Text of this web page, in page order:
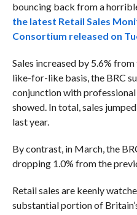
bouncing back from a
the latest Retail Sales
Consortium released on
Sales increased by 5.6%
like-for-like basis, the BRC
conjunction with
showed. In total, sales
last year.
By contrast, in March, the
dropping 1.0% from the
Retail sales are keenly
substantial portion of